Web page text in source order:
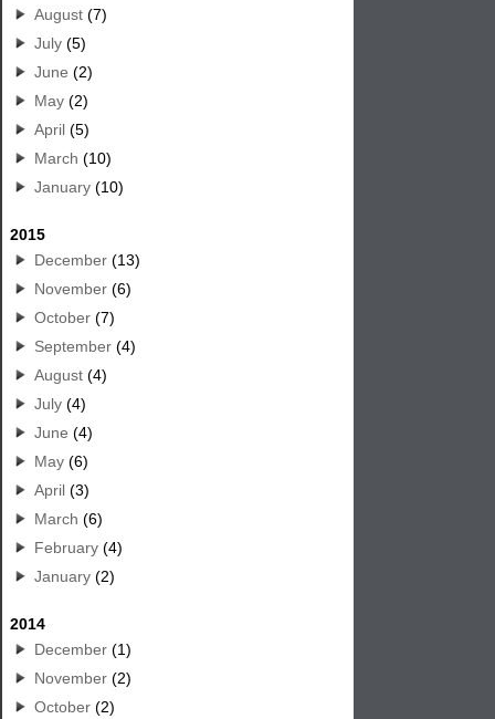
August (7)
July (5)
June (2)
May (2)
April (5)
March (10)
January (10)
2015
December (13)
November (6)
October (7)
September (4)
August (4)
July (4)
June (4)
May (6)
April (3)
March (6)
February (4)
January (2)
2014
December (1)
November (2)
October (2)